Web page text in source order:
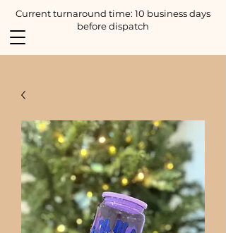
Current turnaround time: 10 business days
before dispatch